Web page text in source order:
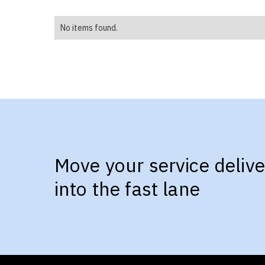
No items found.
Move your service
into the fast lane